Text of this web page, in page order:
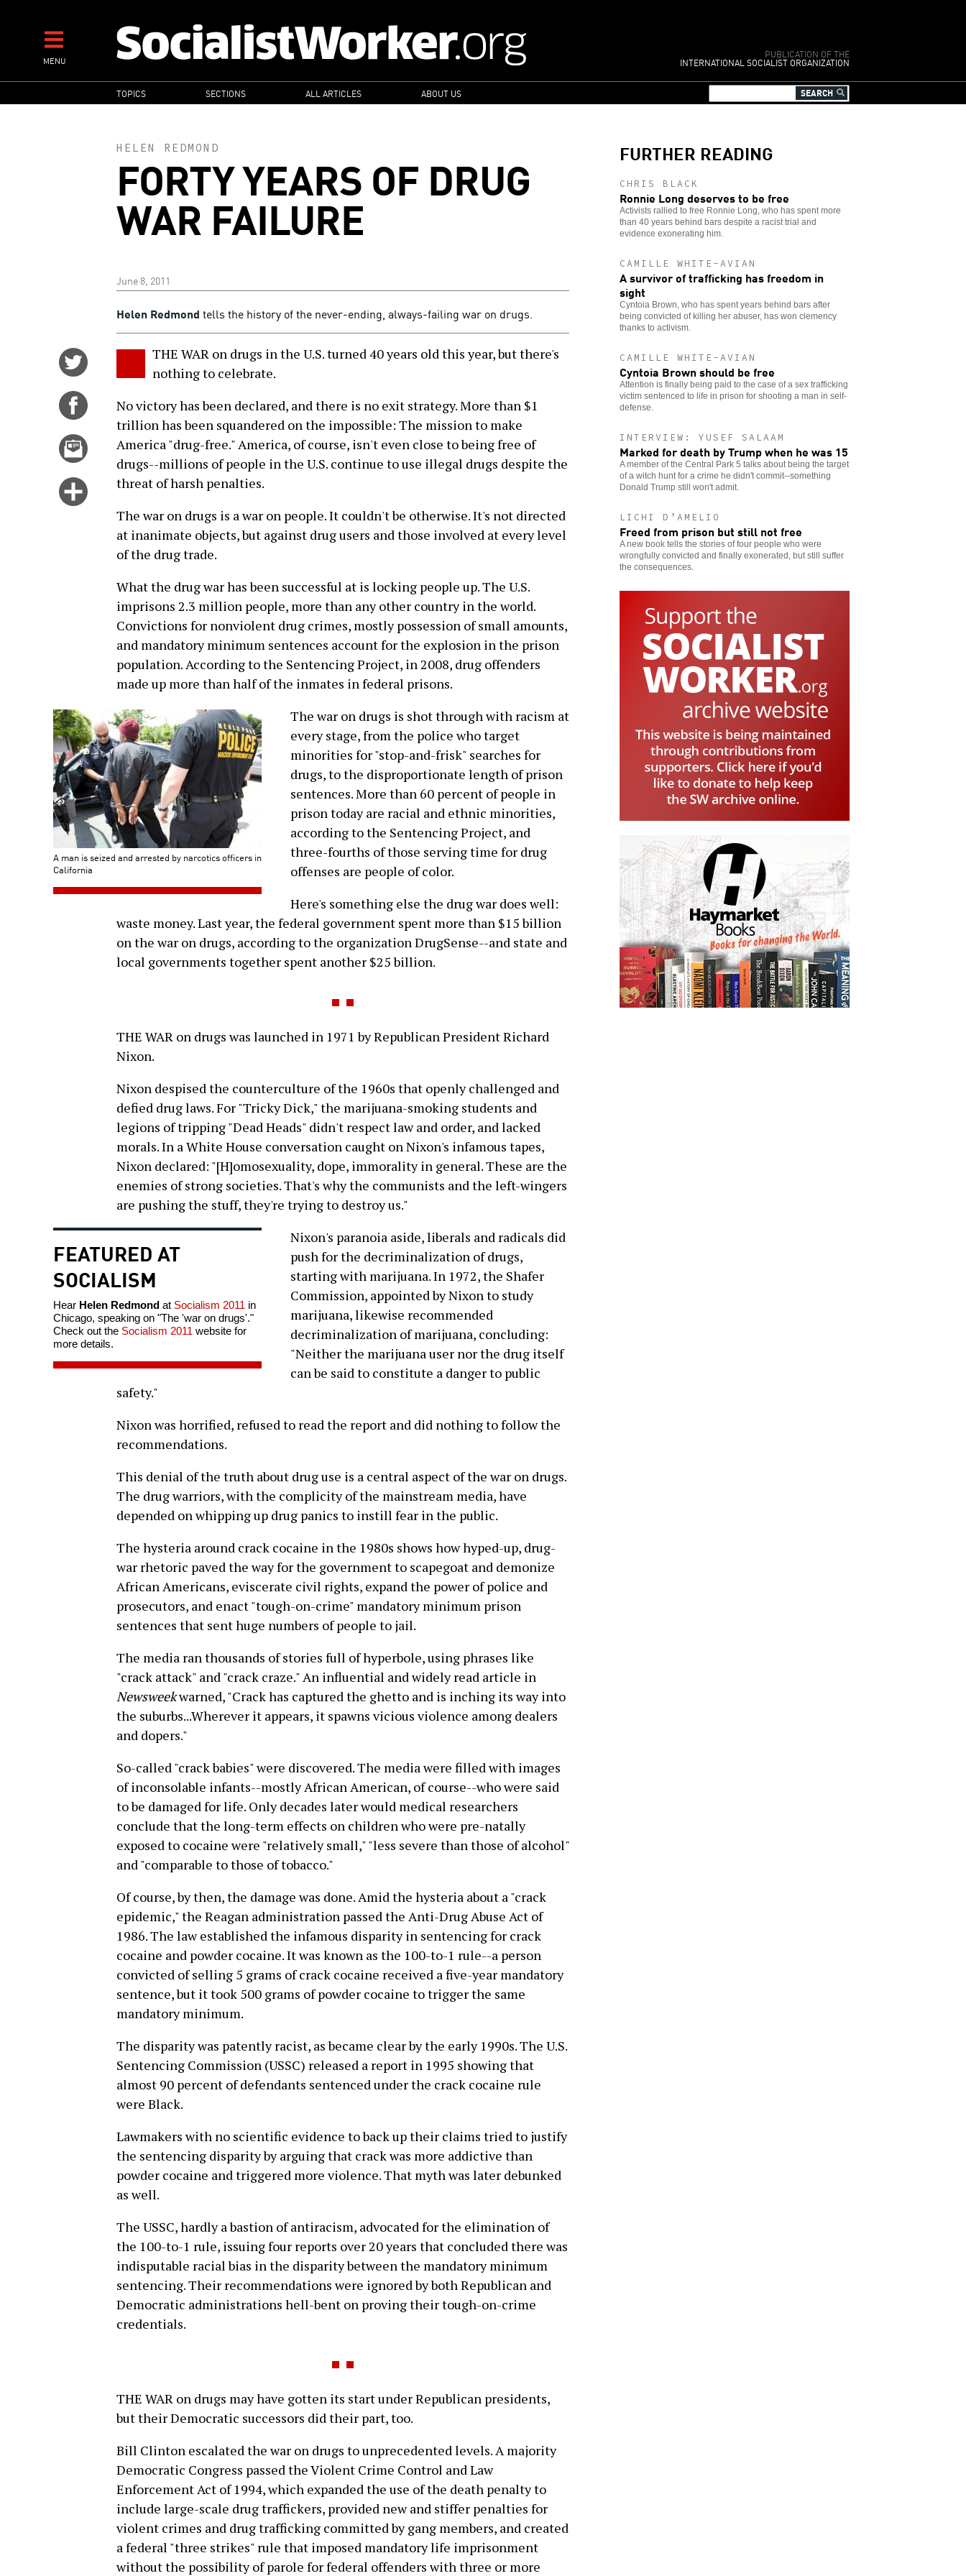
contentMENU
PUBLICATION OF THE
INTERNATIONAL SOCIALIST ORGANIZATION
MAIN
NAVIGATION
TOPICS SECTIONS ALL ARTICLES ABOUT US
HELEN REDMOND
FORTY YEARS OF DRUG
WAR FAILURE
June 8, 2011
Helen Redmond tells the history of the never-ending, always-failing war on drugs.
Share
Facebook
Email
story
Click
options
THE WAR on drugs in the U.S. turned 40 years old this year, but there's
nothing to celebrate.
No victory has been declared, and there is no exit strategy. More than $1
trillion has been squandered on the impossible: The mission to make
America "drug-free." America, of course, isn't even close to being free of
drugs--millions of people in the U.S. continue to use illegal drugs despite the
threat of harsh penalties.
The war on drugs is a war on people. It couldn't be otherwise. It's not directed
at inanimate objects, but against drug users and those involved at every level
of the drug trade.
What the drug war has been successful at is locking people up. The U.S.
imprisons 2.3 million people, more than any other country in the world.
Convictions for nonviolent drug crimes, mostly possession of small amounts,
and mandatory minimum sentences account for the explosion in the prison
population. According to the Sentencing Project, in 2008, drug offenders
made up more than half of the inmates in federal prisons.
A man is seized and arrested by narcotics officers in
California
The war on drugs is shot through with racism at
every stage, from the police who target
minorities for "stop-and-frisk" searches for
drugs, to the disproportionate length of prison
sentences. More than 60 percent of people in
prison today are racial and ethnic minorities,
according to the Sentencing Project, and
three-fourths of those serving time for drug
offenses are people of color.
Here's something else the drug war does well:
waste money. Last year, the federal government spent more than $15 billion
on the war on drugs, according to the organization DrugSense--and state and
local governments together spent another $25 billion.
THE WAR on drugs was launched in 1971 by Republican President Richard
Nixon.
Nixon despised the counterculture of the 1960s that openly challenged and
defied drug laws. For "Tricky Dick," the marijuana-smoking students and
legions of tripping "Dead Heads" didn't respect law and order, and lacked
morals. In a White House conversation caught on Nixon's infamous tapes,
Nixon declared: "[H]omosexuality, dope, immorality in general. These are the
enemies of strong societies. That's why the communists and the left-wingers
are pushing the stuff, they're trying to destroy us."
FEATURED AT
SOCIALISM
Hear Helen Redmond at Socialism 2011 in
Chicago, speaking on "The 'war on drugs'."
Check out the Socialism 2011 website for
more details.
Nixon's paranoia aside, liberals and radicals did
push for the decriminalization of drugs,
starting with marijuana. In 1972, the Shafer
Commission, appointed by Nixon to study
marijuana, likewise recommended
decriminalization of marijuana, concluding:
"Neither the marijuana user nor the drug itself
can be said to constitute a danger to public
safety."
Nixon was horrified, refused to read the report and did nothing to follow the
recommendations.
This denial of the truth about drug use is a central aspect of the war on drugs.
The drug warriors, with the complicity of the mainstream media, have
depended on whipping up drug panics to instill fear in the public.
The hysteria around crack cocaine in the 1980s shows how hyped-up, drug-
war rhetoric paved the way for the government to scapegoat and demonize
African Americans, eviscerate civil rights, expand the power of police and
prosecutors, and enact "tough-on-crime" mandatory minimum prison
sentences that sent huge numbers of people to jail.
The media ran thousands of stories full of hyperbole, using phrases like
"crack attack" and "crack craze." An influential and widely read article in
Newsweekwarned, "Crack has captured the ghetto and is inching its way into
the suburbs...Wherever it appears, it spawns vicious violence among dealers
and dopers."
So-called "crack babies" were discovered. The media were filled with images
of inconsolable infants--mostly African American, of course--who were said
to be damaged for life. Only decades later would medical researchers
conclude that the long-term effects on children who were pre-natally
exposed to cocaine were "relatively small," "less severe than those of alcohol"
and "comparable to those of tobacco."
Of course, by then, the damage was done. Amid the hysteria about a "crack
epidemic," the Reagan administration passed the Anti-Drug Abuse Act of
1986. The law established the infamous disparity in sentencing for crack
cocaine and powder cocaine. It was known as the 100-to-1 rule--a person
convicted of selling 5 grams of crack cocaine received a five-year mandatory
sentence, but it took 500 grams of powder cocaine to trigger the same
mandatory minimum.
The disparity was patently racist, as became clear by the early 1990s. The U.S.
Sentencing Commission (USSC) released a report in 1995 showing that
almost 90 percent of defendants sentenced under the crack cocaine rule
were Black.
Lawmakers with no scientific evidence to back up their claims tried to justify
the sentencing disparity by arguing that crack was more addictive than
powder cocaine and triggered more violence. That myth was later debunked
as well.
The USSC, hardly a bastion of antiracism, advocated for the elimination of
the 100-to-1 rule, issuing four reports over 20 years that concluded there was
indisputable racial bias in the disparity between the mandatory minimum
sentencing. Their recommendations were ignored by both Republican and
Democratic administrations hell-bent on proving their tough-on-crime
credentials.
THE WAR on drugs may have gotten its start under Republican presidents,
but their Democratic successors did their part, too.
Bill Clinton escalated the war on drugs to unprecedented levels. A majority
Democratic Congress passed the Violent Crime Control and Law
Enforcement Act of 1994, which expanded the use of the death penalty to
include large-scale drug traffickers, provided new and stiffer penalties for
violent crimes and drug trafficking committed by gang members, and created
a federal "three strikes" rule that imposed mandatory life imprisonment
without the possibility of parole for federal offenders with three or more
FURTHER READING
CHRIS BLACK
Ronnie Long deserves to be free
Activists rallied to free Ronnie Long, who has spent more
than 40 years behind bars despite a racist trial and
evidence exonerating him.
CAMILLE WHITE-AVIAN
A survivor of trafficking has freedom in
sight
Cyntoia Brown, who has spent years behind bars after
being convicted of killing her abuser, has won clemency
thanks to activism.
CAMILLE WHITE-AVIAN
Cyntoia Brown should be free
Attention is finally being paid to the case of a sex trafficking
victim sentenced to life in prison for shooting a man in self-
defense.
INTERVIEW: YUSEF SALAAM
Marked for death by Trump when he was 15
A member of the Central Park 5 talks about being the target
of a witch hunt for a crime he didn't commit--something
Donald Trump still won't admit.
LICHI D’AMELIO
Freed from prison but still not free
A new book tells the stories of four people who were
wrongfully convicted and finally exonerated, but still suffer
the consequences.